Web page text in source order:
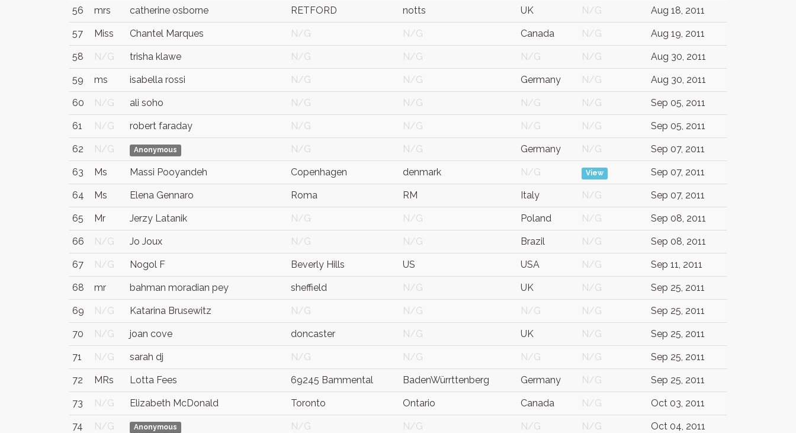
56 mrs catherine osborne RETFORD notts UK N/G Aug 18, 2011
57 Miss Chantel Marques N/G N/G Canada N/G Aug 19, 2011
58 N/G trisha klawe N/G N/G N/G N/G Aug 30, 2011
59 ms isabella rossi N/G N/G Germany N/G Aug 30, 2011
60 N/G ali soho N/G N/G N/G N/G Sep 05, 2011
61 N/G robert faraday N/G N/G N/G N/G Sep 05, 2011
62 N/G Anonymous N/G N/G Germany N/G Sep 07, 2011
63 Ms Massi Pooyandeh Copenhagen denmark N/G View Sep 07, 2011
64 Ms Elena Gennaro Roma RM Italy N/G Sep 07, 2011
65 Mr Jerzy Latanik N/G N/G Poland N/G Sep 08, 2011
66 N/G Jo Joux N/G N/G Brazil N/G Sep 08, 2011
67 N/G Nogol F Beverly Hills US USA N/G Sep 11, 2011
68 mr bahman moradian pey sheffield N/G UK N/G Sep 25, 2011
69 N/G Katarina Brusewitz N/G N/G N/G N/G Sep 25, 2011
70 N/G joan cove doncaster N/G UK N/G Sep 25, 2011
71 N/G sarah dj N/G N/G N/G N/G Sep 25, 2011
72 MRs Lotta Fees 69245 Bammental BadenWürrttenberg Germany N/G Sep 25, 2011
73 N/G Elizabeth McDonald Toronto Ontario Canada N/G Oct 03, 2011
74 N/G Anonymous N/G N/G N/G N/G Oct 04, 2011